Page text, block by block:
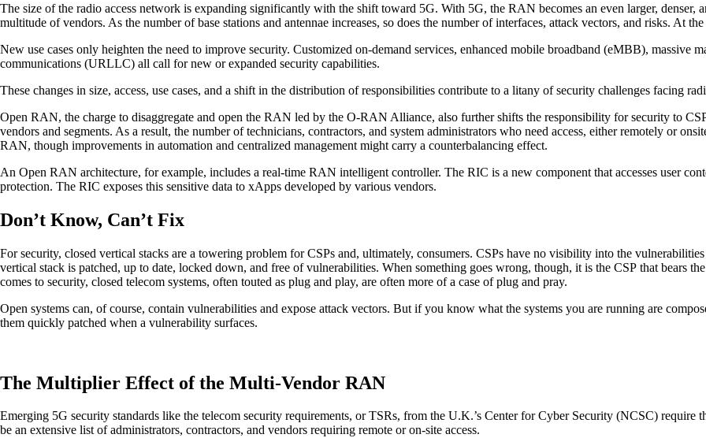
The size of the radio access network is expanding significantly with the shift toward 5G. With 5G, the RAN becomes an even larger, denser,
multitude of vendors. As the number of base stations and antennae increases, so does the number of interfaces, attack vectors, and risks. At
New use cases only heighten the need to improve security. Customized on-demand services, enhanced mobile broadband (eMBB),
communications (URLLC) all call for new or expanded security capabilities.
These changes in size, access, use cases, and a shift in the distribution of responsibilities contribute to a litany of security challenges facing
Open RAN, the charge to disaggregate and open the RAN led by the O-RAN Alliance, also further shifts the responsibility for security to
vendors and segments. As a result, the number of technicians, contractors, and system administrators who need access, either remotely or
RAN, though improvements in automation and centralized management might carry a counterbalancing effect.
An Open RAN architecture, for example, includes a real-time RAN intelligent controller. The RIC is a new component that accesses user
protection. The RIC exposes this sensitive data to xApps developed by various vendors.
Don’t Know, Can’t Fix
For security, closed vertical stacks are a towering problem for CSPs and, ultimately, consumers. CSPs have no visibility into the
vertical stack is patched, up to date, locked down, and free of vulnerabilities. When something goes wrong, though, it is the CSP that bears
comes to security, closed telecom systems, often touted as plug and play, are often more of a case of plug and pray.
Open systems can, of course, contain vulnerabilities and expose attack vectors. But if you know what the systems you are running are
them quickly patched when a vulnerability surfaces.
The Multiplier Effect of the Multi-Vendor RAN
Emerging 5G security standards like the telecom security requirements, or TSRs, from the U.K.’s Center for Cyber Security (NCSC)
be an extensive list of administrators, contractors, and vendors requiring remote or on-site access.